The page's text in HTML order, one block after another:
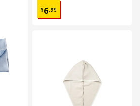
¥6.99
¥ 6.99